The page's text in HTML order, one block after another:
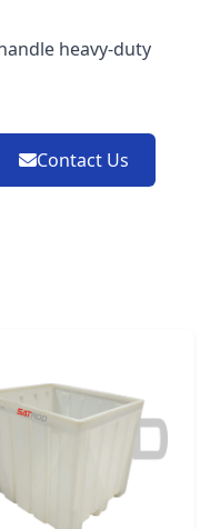
heavy-duty
Contact Us